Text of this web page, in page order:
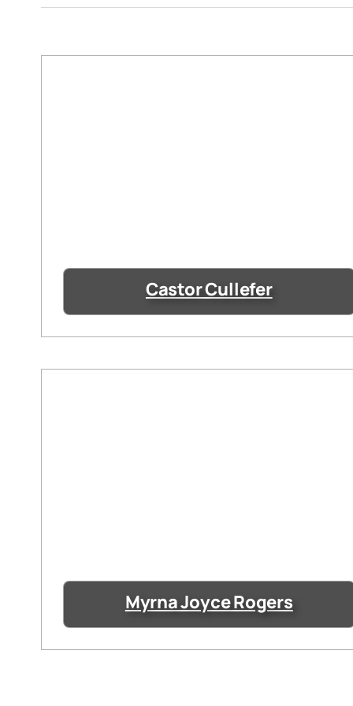
Castor Cullefer
Myrna Joyce Rogers